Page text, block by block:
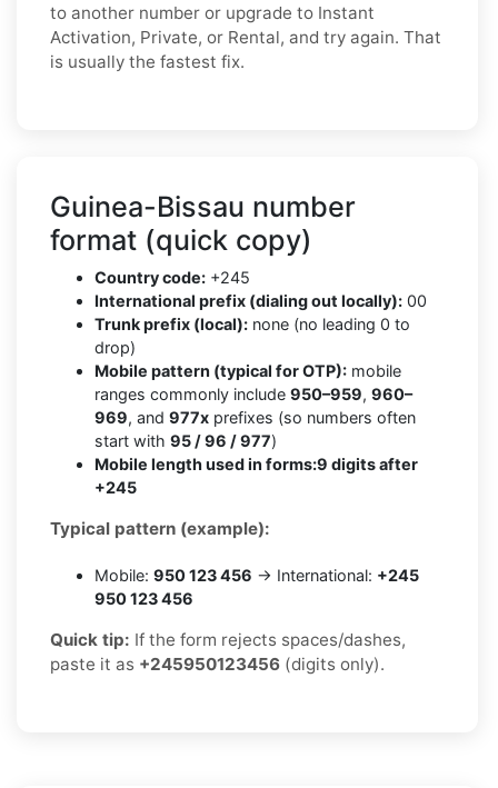
to another number or upgrade to Instant
Activation, Private, or Rental, and try again. That
is usually the fastest fix.
Guinea-Bissau number
format (quick copy)
Country code: +245
International prefix (dialing out locally): 00
Trunk prefix (local): none (no leading 0 to
drop)
Mobile pattern (typical for OTP): mobile
ranges commonly include 950–959, 960–
969, and 977x prefixes (so numbers often
start with 95 / 96 / 977)
Mobile length used in forms:9 digits after
+245
Typical pattern (example):
Mobile: 950 123 456 → International: +245
950 123 456
Quick tip: If the form rejects spaces/dashes,
paste it as +245950123456 (digits only).